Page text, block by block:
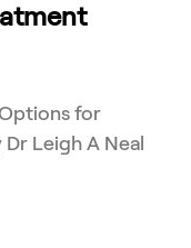
for
Leigh A Neal